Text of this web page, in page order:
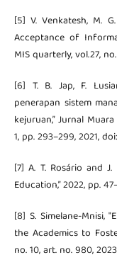
[5] V. Venkatesh, M.
Acceptance of
MIS quarterly, vol.27,
[6] T. B. Jap, F.
penerapan sistem
kejuruan,” Jurnal
1, pp. 293–299, 2021,
[7] A. T. Rosário and
Education,” 2022, pp.
[8] S. Simelane-Mnisi,
the Academics to
no. 10, art. no. 980,